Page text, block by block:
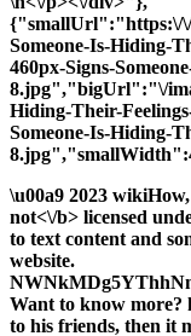
{"smallUrl":"https:\/\/
Someone-Is-Hiding-
460px-Signs-
8.jpg","bigUrl":"\/
Hiding-Their-
Someone-Is-Hiding-
\u00a9 2023
not<\/b> licensed
to text content and
website.
Want to know more?
to his friends, then it